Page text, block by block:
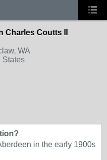
Charles Coutts II
WA
States
in the early 1900s